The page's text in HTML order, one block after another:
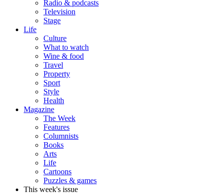
Radio & podcasts
Television
Stage
Life
Culture
What to watch
Wine & food
Travel
Property
Sport
Style
Health
Magazine
The Week
Features
Columnists
Books
Arts
Life
Cartoons
Puzzles & games
This week's issue